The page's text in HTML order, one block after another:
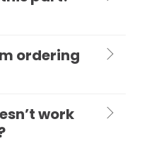
ordering
work